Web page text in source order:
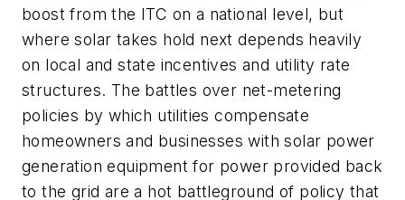
boost from the ITC on a national level, but
where solar takes hold next depends heavily
on local and state incentives and utility rate
structures. The battles over net-metering
policies by which utilities compensate
homeowners and businesses with solar power
generation equipment for power provided back
to the grid are a hot battleground of policy that